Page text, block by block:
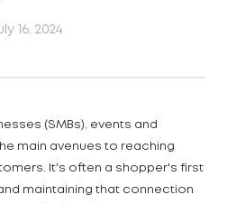
16, 2024
(SMBs), events and
main avenues to reaching
It's often a shopper's first
maintaining that connection